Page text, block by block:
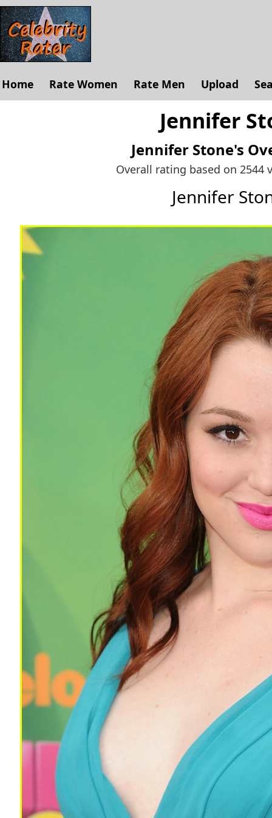
Home Rate Women Rate Men Upload
Jennifer
Jennifer Stone's
Overall rating based on 2544
Jennifer